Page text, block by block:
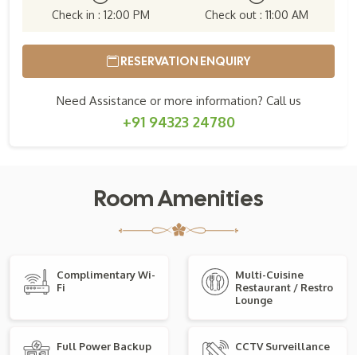
Check in : 12:00 PM Check out : 11:00 AM
RESERVATION ENQUIRY
Need Assistance or more information? Call us
+91 94323 24780
Room Amenities
Complimentary Wi-
Fi
Multi-Cuisine
Restaurant / Restro
Lounge
Full Power Backup CCTV Surveillance